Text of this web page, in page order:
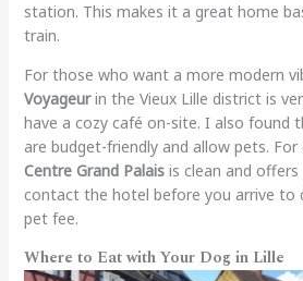
station. This makes it a great home
train.
For those who want a more modern
Voyageurin the Vieux Lille district is
have a cozy café on-site. I also found
are budget-friendly and allow pets. For
Centre Grand Palaisis clean and offers
contact the hotel before you arrive to
pet fee.
Where to Eat with Your Dog in Lille